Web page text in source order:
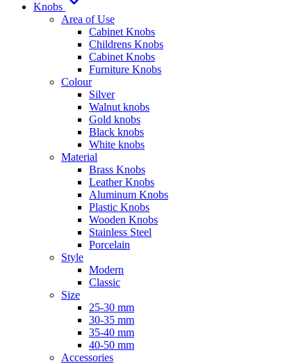
Knobs
Area of Use
Cabinet Knobs
Childrens Knobs
Cabinet Knobs
Furniture Knobs
Colour
Silver
Walnut knobs
Gold knobs
Black knobs
White knobs
Material
Brass Knobs
Leather Knobs
Aluminum Knobs
Plastic Knobs
Wooden Knobs
Stainless Steel
Porcelain
Style
Modern
Classic
Size
25-30 mm
30-35 mm
35-40 mm
40-50 mm
Accessories